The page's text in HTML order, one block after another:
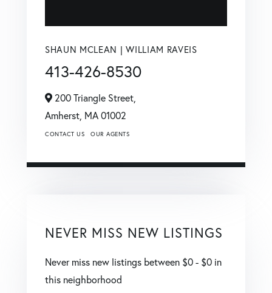
SHAUN MCLEAN | WILLIAM RAVEIS
413-426-8530
200 Triangle Street,
Amherst, MA01002
CONTACT US OUR AGENTS
NEVER MISS NEW LISTINGS
Never miss new listings between $0 - $0 in
this neighborhood